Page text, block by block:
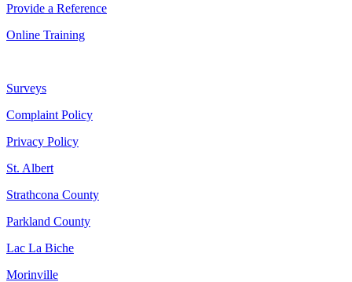
Provide a Reference
Online Training
Surveys
Complaint Policy
Privacy Policy
St. Albert
Strathcona County
Parkland County
Lac La Biche
Morinville